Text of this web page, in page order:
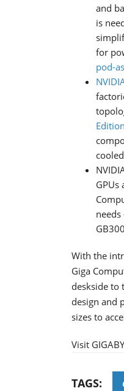
and
is
for
pod-
cooled
GPUs
With the
Giga
deskside to
design and
sizes to
Visit
TAGS: